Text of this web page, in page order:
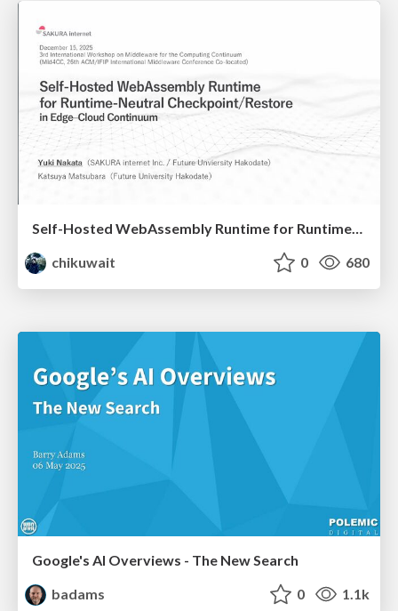
Self-Hosted WebAssembly Runtime for Runtime-Neutral Checkpoint/Restore in Edge–Cloud Continuum
chikuwait
0 680
Google's AI Overviews - The New Search
badams
0 1.1k